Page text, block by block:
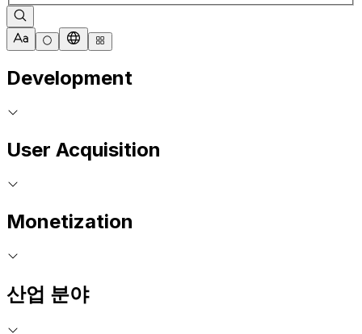
Development
User Acquisition
Monetization
산업 분야